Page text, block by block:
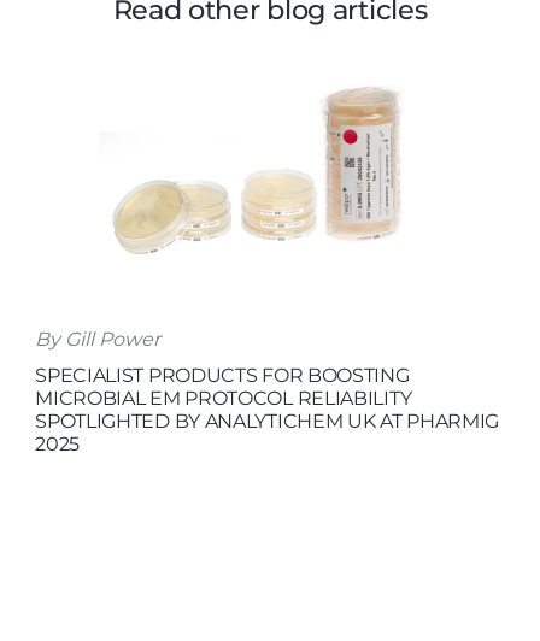
Read other blog articles
By Gill Power
SPECIALIST PRODUCTS FOR BOOSTING
MICROBIAL EM PROTOCOL RELIABILITY
SPOTLIGHTED BY ANALYTICHEM UK AT PHARMIG
2025